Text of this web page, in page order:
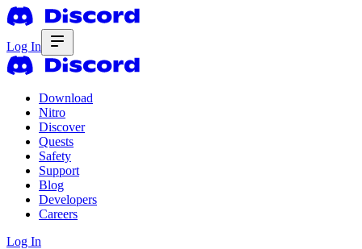
Log In
Download
Nitro
Discover
Quests
Safety
Support
Blog
Developers
Careers
Log In